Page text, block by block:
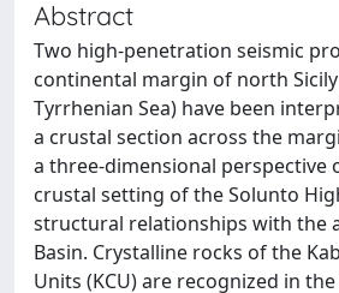
Abstract
Two high-penetration seismic
continental margin of north
Tyrrhenian Sea) have been
a crustal section across the
a three-dimensional perspective
crustal setting of the Solunto
structural relationships with the
Basin. Crystalline rocks of the
Units (KCU) are recognized in